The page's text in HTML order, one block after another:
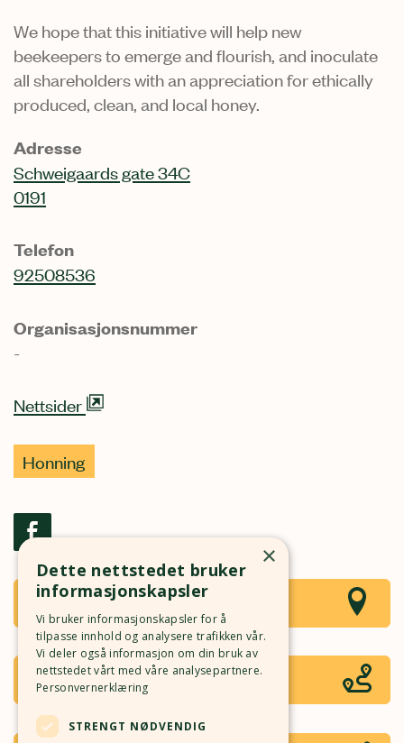
We hope that this initiative will help new
beekeepers to emerge and flourish, and inoculate
all shareholders with an appreciation for ethically
produced, clean, and local honey.
Adresse
Schweigaards gate 34C
0191
Telefon
92508536
Organisasjonsnummer
-
Nettsider
Honning
Se i kart
Local Buzz Andelsbirøkterlag
Rutebeskrivelse
Åpne i Google Maps
×
Dette nettstedet bruker
informasjonskapsler
Vi bruker informasjonskapsler for å
tilpasse innhold og analysere trafikken vår.
Vi deler også informasjon om din bruk av
nettstedet vårt med våre analysepartnere.
Personvernerklæring
STRENGT NØDVENDIG